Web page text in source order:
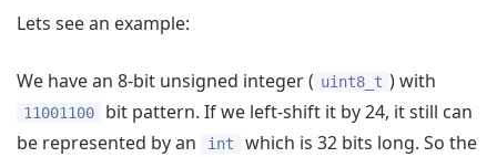
Lets see an example:
We have an 8-bit unsigned integer ( uint8_t ) with
11001100
bit pattern. If we left-shift it by 24, it still can
be represented by an
int
which is 32 bits long. So the